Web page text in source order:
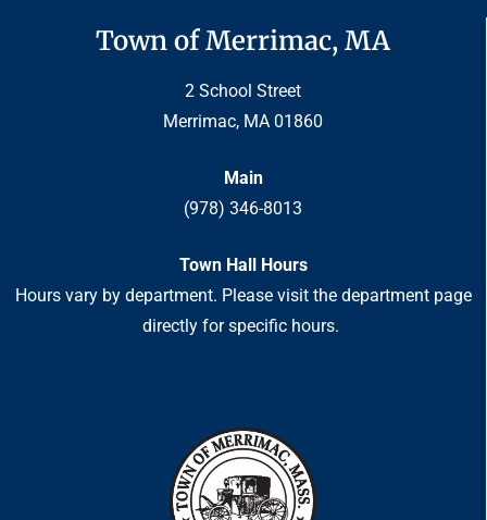
Town of Merrimac, MA
2 School Street
Merrimac, MA 01860
Main
(978) 346-8013
Town Hall Hours
Hours vary by department. Please visit the department page
directly for specific hours.